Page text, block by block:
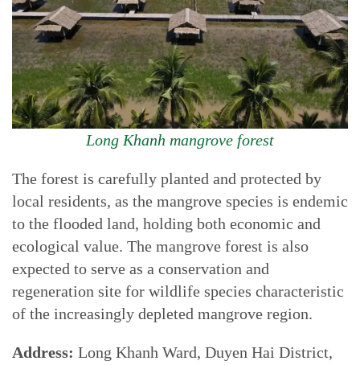
Long Khanh mangrove forest
The forest is carefully planted and protected by
local residents, as the mangrove species is endemic
to the flooded land, holding both economic and
ecological value. The mangrove forest is also
expected to serve as a conservation and
regeneration site for wildlife species characteristic
of the increasingly depleted mangrove region.
Address: Long Khanh Ward, Duyen Hai District,